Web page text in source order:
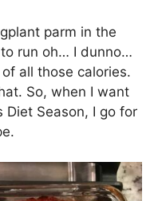
parm in the
to run oh… I dunno…
all those calories.
So, when I want
Diet Season, I go for